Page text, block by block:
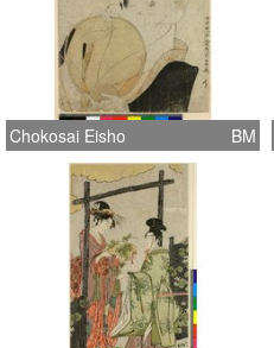
Chokosai Eisho BM